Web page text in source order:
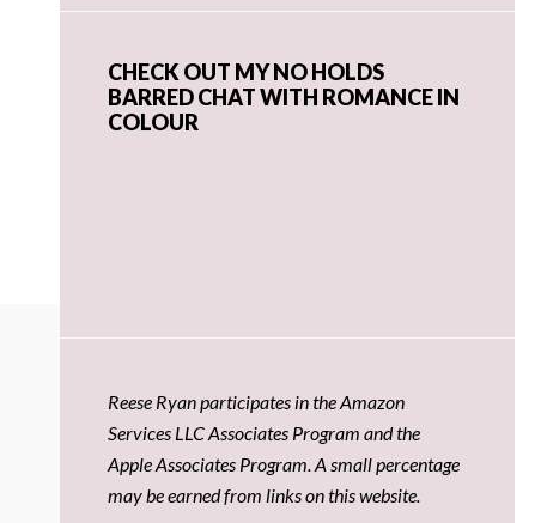
CHECK OUT MY NO HOLDS
BARRED CHAT WITH ROMANCE IN
COLOUR
Reese Ryan participates in the Amazon
Services LLC Associates Program and the
Apple Associates Program. A small percentage
may be earned from links on this website.